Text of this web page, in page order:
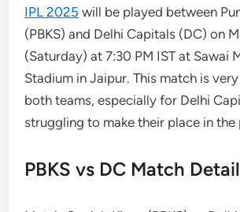
IPL 2025 will be played between
(PBKS) and Delhi Capitals (DC) on
(Saturday) at 7:30 PM IST at Sawai
Stadium in Jaipur. This match is
both teams, especially for Delhi
struggling to make their place in the
PBKS vs DC Match